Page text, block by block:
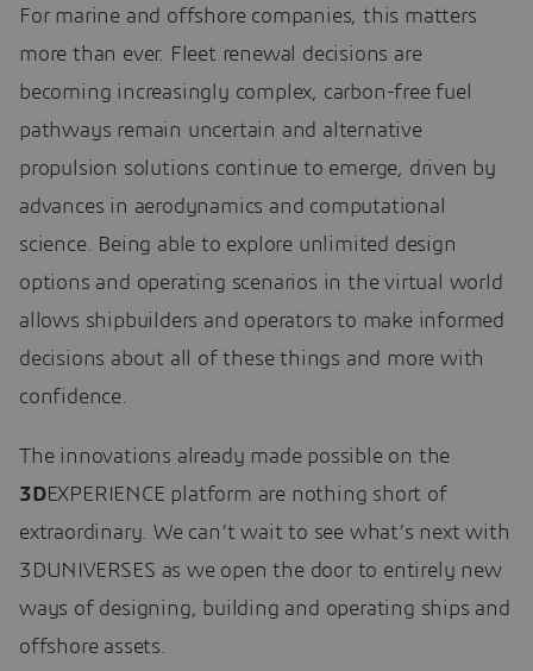
For marine and offshore companies, this matters
more than ever. Fleet renewal decisions are
becoming increasingly complex, carbon-free fuel
pathways remain uncertain and alternative
propulsion solutions continue to emerge, driven by
advances in aerodynamics and computational
science. Being able to explore unlimited design
options and operating scenarios in the virtual world
allows shipbuilders and operators to make informed
decisions about all of these things and more with
confidence.
The innovations already made possible on the
3DEXPERIENCE platform are nothing short of
extraordinary. We can’t wait to see what’s next with
3DUNIVERSES as we open the door to entirely new
ways of designing, building and operating ships and
offshore assets.